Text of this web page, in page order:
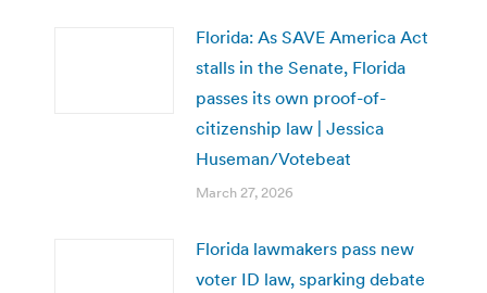
Florida: As SAVE America Act
stalls in the Senate, Florida
passes its own proof-of-
citizenship law | Jessica
Huseman/Votebeat
March 27, 2026
Florida lawmakers pass new
voter ID law, sparking debate